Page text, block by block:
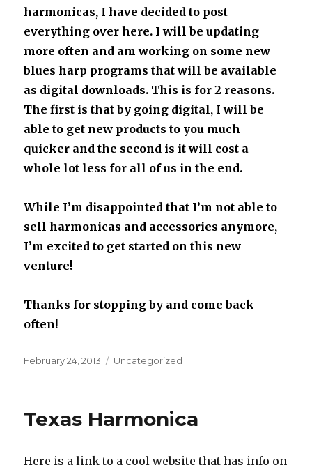
harmonicas, I have decided to post
everything over here. I will be updating
more often and am working on some new
blues harp programs that will be available
as digital downloads. This is for 2 reasons.
The first is that by going digital, I will be
able to get new products to you much
quicker and the second is it will cost a
whole lot less for all of us in the end.
While I’m disappointed that I’m not able to
sell harmonicas and accessories anymore,
I’m excited to get started on this new
venture!
Thanks for stopping by and come back
often!
Posted
February 24, 2013 Categories
Uncategorized
Texas Harmonica
Here is a link to a cool website that has info on